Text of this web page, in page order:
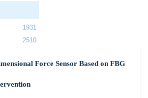
1931
2510
Force Sensor Based on FBG